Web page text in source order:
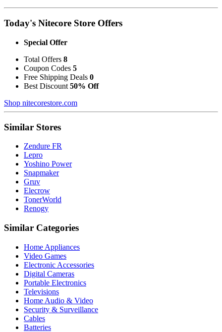
Today's Nitecore Store Offers
Special Offer
Total Offers 8
Coupon Codes 5
Free Shipping Deals 0
Best Discount 50% Off
Shop nitecorestore.com
Similar Stores
Zendure FR
Lepro
Yoshino Power
Snapmaker
Gruv
Elecrow
TonerWorld
Renogy
Similar Categories
Home Appliances
Video Games
Electronic Accessories
Digital Cameras
Portable Electronics
Televisions
Home Audio & Video
Security & Surveillance
Cables
Batteries